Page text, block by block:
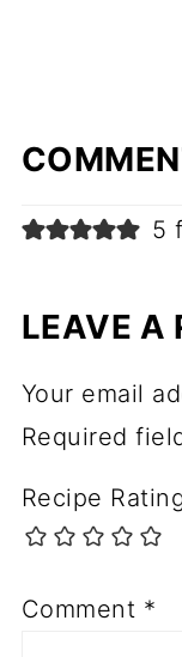
5
LEAVE A
Your email
Required
Recipe
Comment *